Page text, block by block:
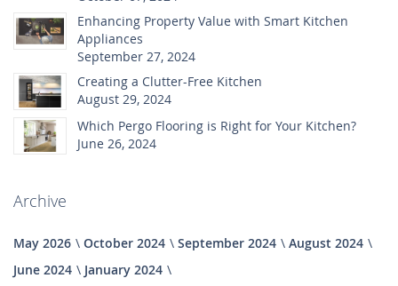
Enhancing Property Value with Smart Kitchen
Appliances
September 27, 2024
Creating a Clutter-Free Kitchen
August 29, 2024
Which Pergo Flooring is Right for Your Kitchen?
June 26, 2024
Archive
May 2026 October 2024 September 2024
August 2024
June 2024
January 2024